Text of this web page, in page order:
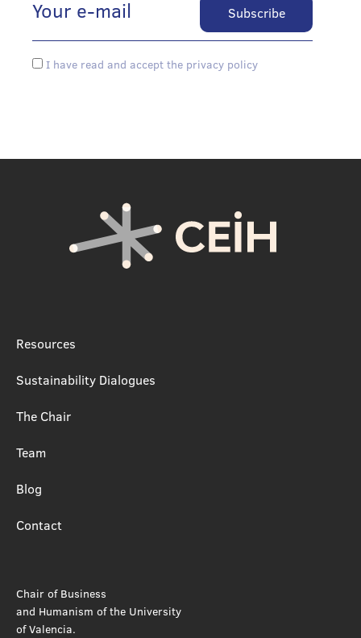
I have read and accept the privacy policy
Resources
Sustainability Dialogues
The Chair
Team
Blog
Contact
Chair of Business
and Humanism of the University
of Valencia.